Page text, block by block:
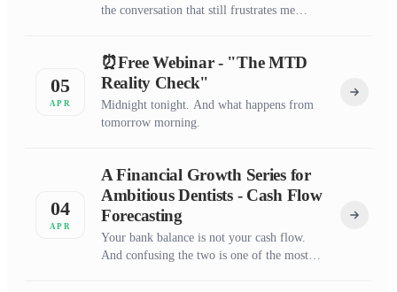
the conversation that still frustrates me
05
APR
⏰Free Webinar - "The MTD
Reality Check"
Midnight tonight. And what happens from
tomorrow morning.
04
APR
A Financial Growth Series for
Ambitious Dentists - Cash Flow
Forecasting
Your bank balance is not your cash flow.
And confusing the two is one of the most